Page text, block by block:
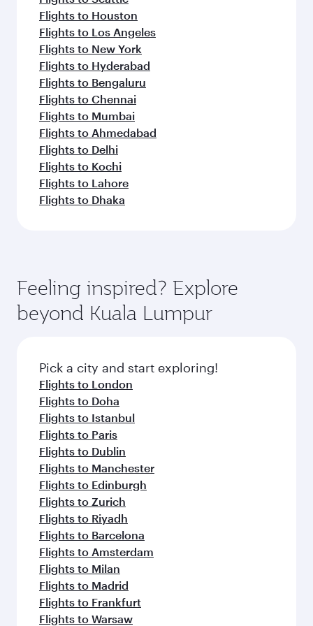
Flights to Houston
Flights to Los Angeles
Flights to New York
Flights to Hyderabad
Flights to Bengaluru
Flights to Chennai
Flights to Mumbai
Flights to Ahmedabad
Flights to Delhi
Flights to Kochi
Flights to Lahore
Flights to Dhaka
Feeling inspired? Explore
beyond Kuala Lumpur
Pick a city and start exploring!
Flights to London
Flights to Doha
Flights to Istanbul
Flights to Paris
Flights to Dublin
Flights to Manchester
Flights to Edinburgh
Flights to Zurich
Flights to Riyadh
Flights to Barcelona
Flights to Amsterdam
Flights to Milan
Flights to Madrid
Flights to Frankfurt
Flights to Warsaw